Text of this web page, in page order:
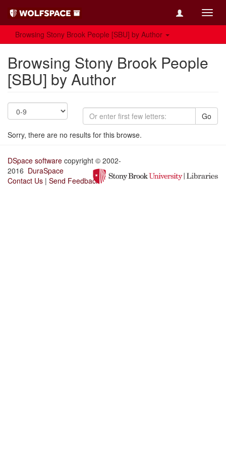
Browsing Stony Brook People [SBU] by Author
Browsing Stony Brook People
[SBU] by Author
Go
Sorry, there are no results for this browse.
DSpace software copyright © 2002-
2016 DuraSpace
Contact Us | Send Feedback